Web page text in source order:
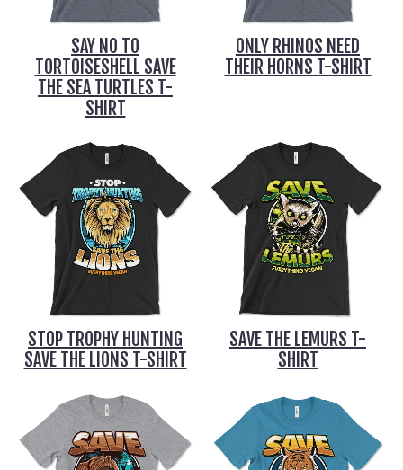
SAY NO TO
TORTOISESHELL SAVE
THE SEA TURTLES T-
SHIRT
ONLY RHINOS NEED
THEIR HORNS T-SHIRT
STOP TROPHY HUNTING
SAVE THE LIONS T-SHIRT
SAVE THE LEMURS T-
SHIRT